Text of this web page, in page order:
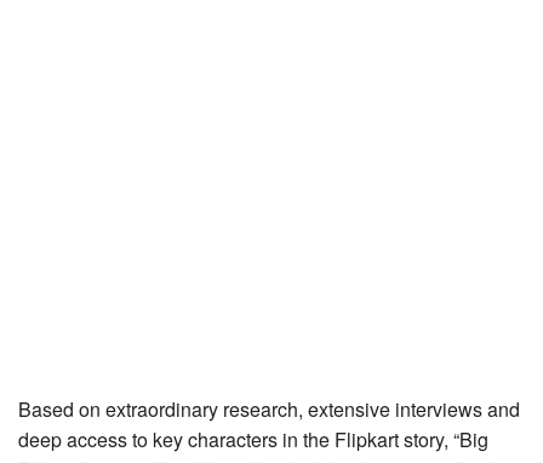
Based on extraordinary research, extensive interviews and
deep access to key characters in the Flipkart story, “Big